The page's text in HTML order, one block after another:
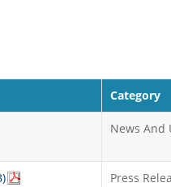
Category
News And
Press